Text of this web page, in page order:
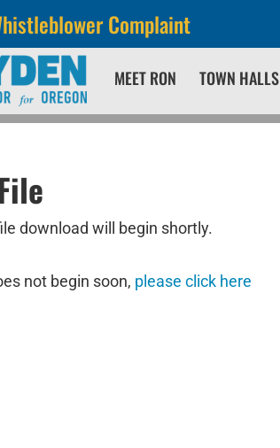
Complaint
MEET RON TOWN HALLS
download will begin shortly.
not begin soon, please click here